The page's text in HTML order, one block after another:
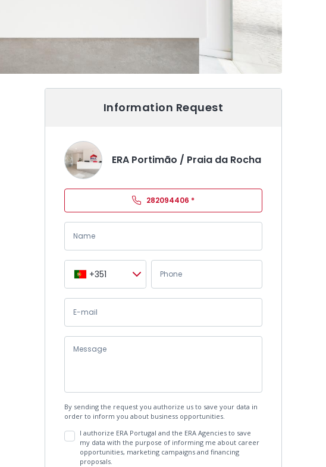
Information Request
ERA Portimão / Praia da Rocha
282094406 *
+351
By sending the request you authorize us to save your data in
order to inform you about business opportunities.
I authorize ERA Portugal and the ERA Agencies to save
my data with the purpose of informing me about career
opportunities, marketing campaigns and financing
proposals.